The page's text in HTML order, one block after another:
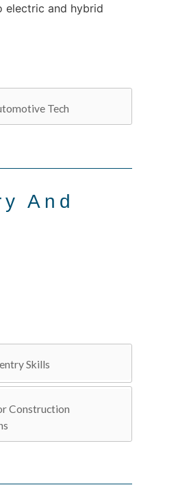
electric and hybrid
Tech
And
Skills
Construction